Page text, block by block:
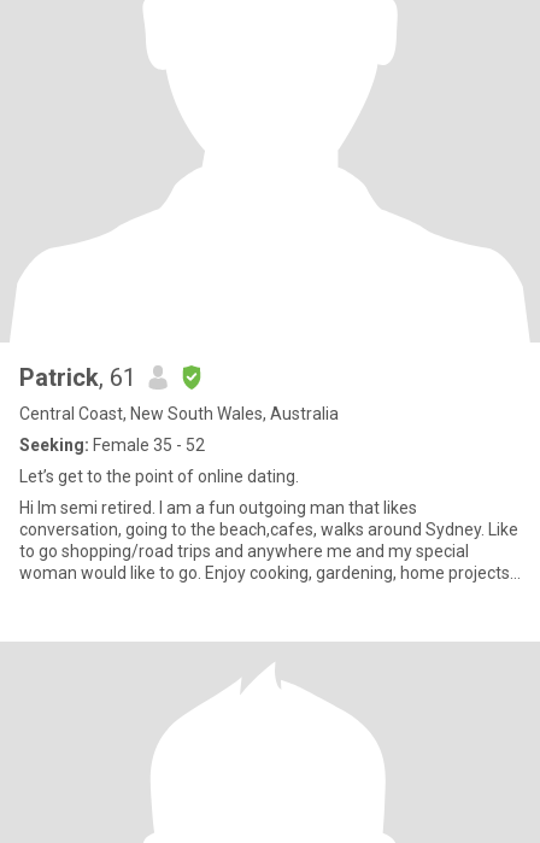
Patrick, 61
Central Coast, New South Wales, Australia
Seeking: Female 35 - 52
Let’s get to the point of online dating.
Hi Im semi retired. I am a fun outgoing man that likes
conversation, going to the beach,cafes, walks around Sydney. Like
to go shopping/road trips and anywhere me and my special
woman would like to go. Enjoy cooking, gardening, home projects,